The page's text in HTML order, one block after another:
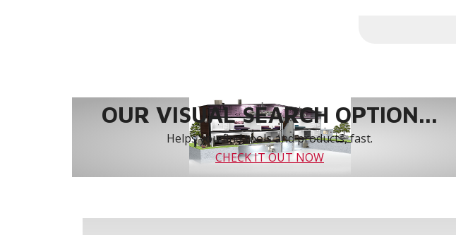
year-
protection
OUR VISUAL SEARCH OPTION...
Helps you find tools and products, fast.
CHECK IT OUT NOW